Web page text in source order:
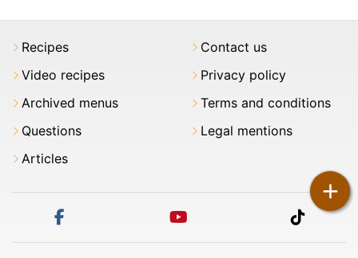
+
Recipes
Video recipes
Archived menus
Questions
Articles
Contact us
Privacy policy
Terms and conditions
Legal mentions
tiktok